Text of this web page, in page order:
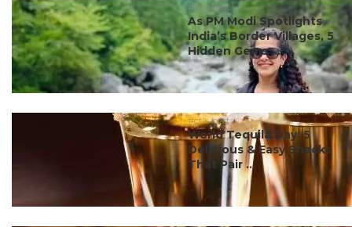
#ct's best
As PM Modi Spotlights
India’s Border Villages, 5
Hidden Gems ...
#ct's best
World Tequila Day: 5
Delicious & Easy Snacks
That Pair ...